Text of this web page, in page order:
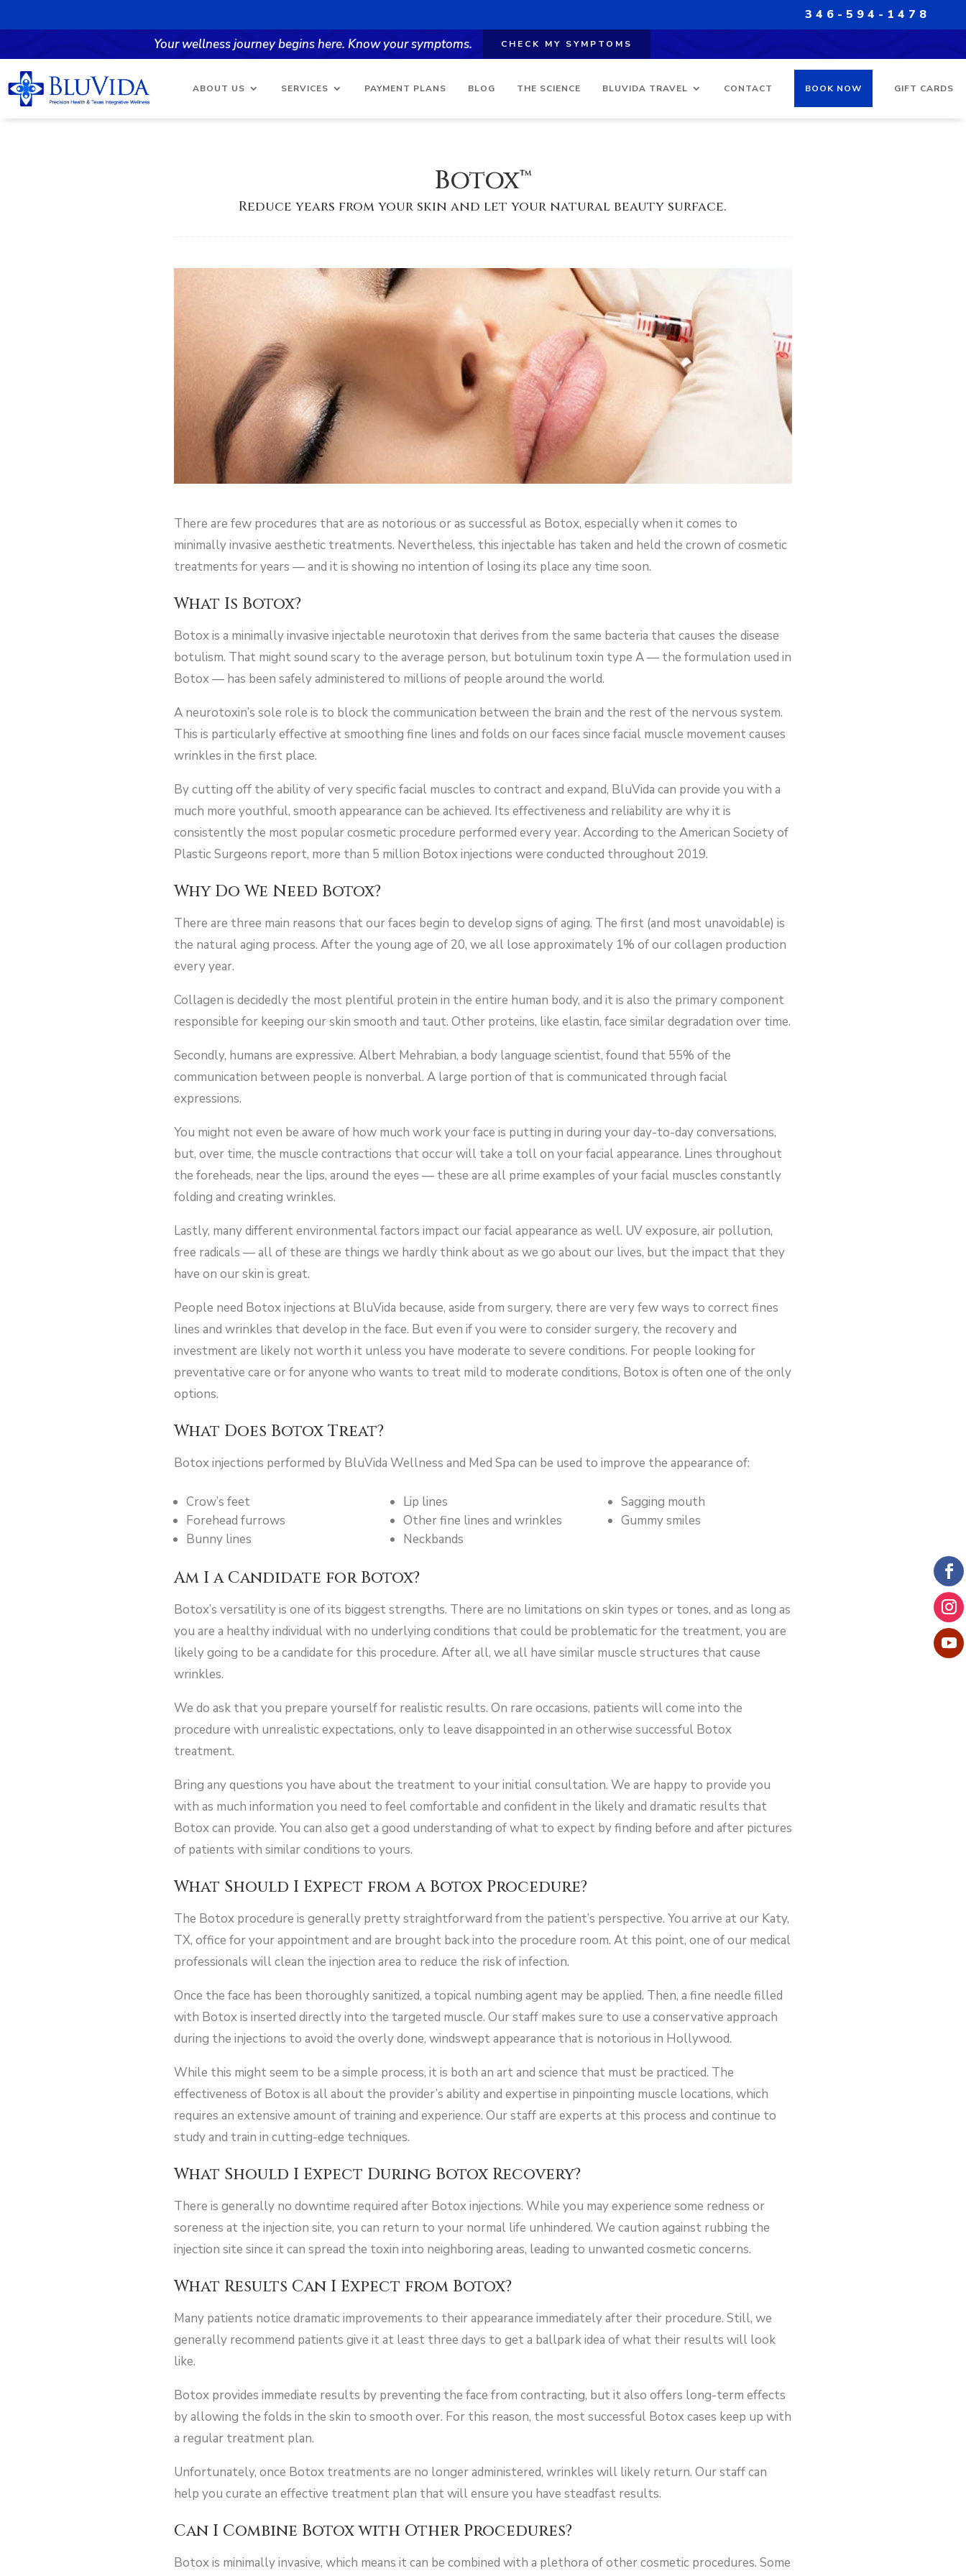
346-594-1478
Your wellness journey begins here. Know your symptoms. CHECK MY SYMPTOMS
ABOUT US SERVICES PAYMENT PLANS BLOG THE SCIENCE BLUVIDA TRAVEL CONTACT BOOK NOW GIFT CARDS
Botox™
Reduce years from your skin and let your natural beauty surface.
There are few procedures that are as notorious or as successful as Botox, especially when it comes to
minimally invasive aesthetic treatments. Nevertheless, this injectable has taken and held the crown of cosmetic
treatments for years — and it is showing no intention of losing its place any time soon.
What Is Botox?
Botox is a minimally invasive injectable neurotoxin that derives from the same bacteria that causes the disease
botulism. That might sound scary to the average person, but botulinum toxin type A — the formulation used in
Botox — has been safely administered to millions of people around the world.
A neurotoxin’s sole role is to block the communication between the brain and the rest of the nervous system.
This is particularly effective at smoothing fine lines and folds on our faces since facial muscle movement causes
wrinkles in the first place.
By cutting off the ability of very specific facial muscles to contract and expand, BluVida can provide you with a
much more youthful, smooth appearance can be achieved. Its effectiveness and reliability are why it is
consistently the most popular cosmetic procedure performed every year. According to the American Society of
Plastic Surgeons report, more than 5 million Botox injections were conducted throughout 2019.
Why Do We Need Botox?
There are three main reasons that our faces begin to develop signs of aging. The first (and most unavoidable) is
the natural aging process. After the young age of 20, we all lose approximately 1% of our collagen production
every year.
Collagen is decidedly the most plentiful protein in the entire human body, and it is also the primary component
responsible for keeping our skin smooth and taut. Other proteins, like elastin, face similar degradation over time.
Secondly, humans are expressive. Albert Mehrabian, a body language scientist, found that 55% of the
communication between people is nonverbal. A large portion of that is communicated through facial
expressions.
You might not even be aware of how much work your face is putting in during your day-to-day conversations,
but, over time, the muscle contractions that occur will take a toll on your facial appearance. Lines throughout
the foreheads, near the lips, around the eyes — these are all prime examples of your facial muscles constantly
folding and creating wrinkles.
Lastly, many different environmental factors impact our facial appearance as well. UV exposure, air pollution,
free radicals — all of these are things we hardly think about as we go about our lives, but the impact that they
have on our skin is great.
People need Botox injections at BluVida because, aside from surgery, there are very few ways to correct fines
lines and wrinkles that develop in the face. But even if you were to consider surgery, the recovery and
investment are likely not worth it unless you have moderate to severe conditions. For people looking for
preventative care or for anyone who wants to treat mild to moderate conditions, Botox is often one of the only
options.
What Does Botox Treat?
Botox injections performed by BluVida Wellness and Med Spa can be used to improve the appearance of:
Crow’s feet
Forehead furrows
Bunny lines
Lip lines
Other fine lines and wrinkles
Neckbands
Sagging mouth
Gummy smiles
Am I a Candidate for Botox?
Botox’s versatility is one of its biggest strengths. There are no limitations on skin types or tones, and as long as
you are a healthy individual with no underlying conditions that could be problematic for the treatment, you are
likely going to be a candidate for this procedure. After all, we all have similar muscle structures that cause
wrinkles.
We do ask that you prepare yourself for realistic results. On rare occasions, patients will come into the
procedure with unrealistic expectations, only to leave disappointed in an otherwise successful Botox
treatment.
Bring any questions you have about the treatment to your initial consultation. We are happy to provide you
with as much information you need to feel comfortable and confident in the likely and dramatic results that
Botox can provide. You can also get a good understanding of what to expect by finding before and after pictures
of patients with similar conditions to yours.
What Should I Expect from a Botox Procedure?
The Botox procedure is generally pretty straightforward from the patient’s perspective. You arrive at our Katy,
TX, office for your appointment and are brought back into the procedure room. At this point, one of our medical
professionals will clean the injection area to reduce the risk of infection.
Once the face has been thoroughly sanitized, a topical numbing agent may be applied. Then, a fine needle filled
with Botox is inserted directly into the targeted muscle. Our staff makes sure to use a conservative approach
during the injections to avoid the overly done, windswept appearance that is notorious in Hollywood.
While this might seem to be a simple process, it is both an art and science that must be practiced. The
effectiveness of Botox is all about the provider’s ability and expertise in pinpointing muscle locations, which
requires an extensive amount of training and experience. Our staff are experts at this process and continue to
study and train in cutting-edge techniques.
What Should I Expect During Botox Recovery?
There is generally no downtime required after Botox injections. While you may experience some redness or
soreness at the injection site, you can return to your normal life unhindered. We caution against rubbing the
injection site since it can spread the toxin into neighboring areas, leading to unwanted cosmetic concerns.
What Results Can I Expect from Botox?
Many patients notice dramatic improvements to their appearance immediately after their procedure. Still, we
generally recommend patients give it at least three days to get a ballpark idea of what their results will look
like.
Botox provides immediate results by preventing the face from contracting, but it also offers long-term effects
by allowing the folds in the skin to smooth over. For this reason, the most successful Botox cases keep up with
a regular treatment plan.
Unfortunately, once Botox treatments are no longer administered, wrinkles will likely return. Our staff can
help you curate an effective treatment plan that will ensure you have steadfast results.
Can I Combine Botox with Other Procedures?
Botox is minimally invasive, which means it can be combined with a plethora of other cosmetic procedures. Some